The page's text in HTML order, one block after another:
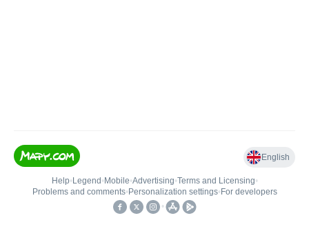
English
Help• Legend • Mobile•Advertising•Terms and Licensing•
Problems and comments• Personalization settings• For developers
•